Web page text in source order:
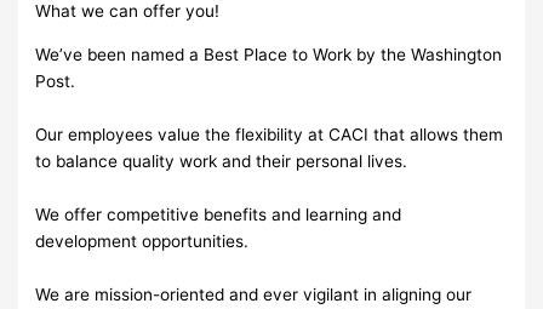
What we can offer you!
We’ve been named a Best Place to Work by the Washington
Post.
Our employees value the flexibility at CACI that allows them
to balance quality work and their personal lives.
We offer competitive benefits and learning and
development opportunities.
We are mission-oriented and ever vigilant in aligning our